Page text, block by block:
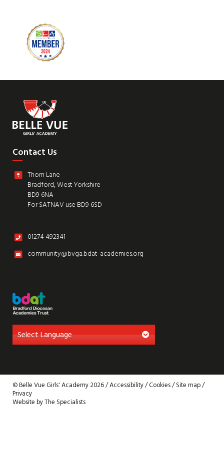
Contact Us
Thorn Lane
Bradford, West Yorkshire
BD9 6NA
For SATNAV use BD9 6SD
01274 492341
community@bvga.bdat-academies.org
© Belle Vue Girls' Academy 2026 /Accessibility/Cookies/Site map/
Privacy
Website by The Specialists